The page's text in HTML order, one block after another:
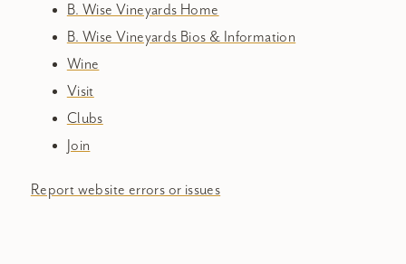
B. Wise Vineyards Home
B. Wise Vineyards Bios & Information
Wine
Visit
Clubs
Join
Report website errors or issues